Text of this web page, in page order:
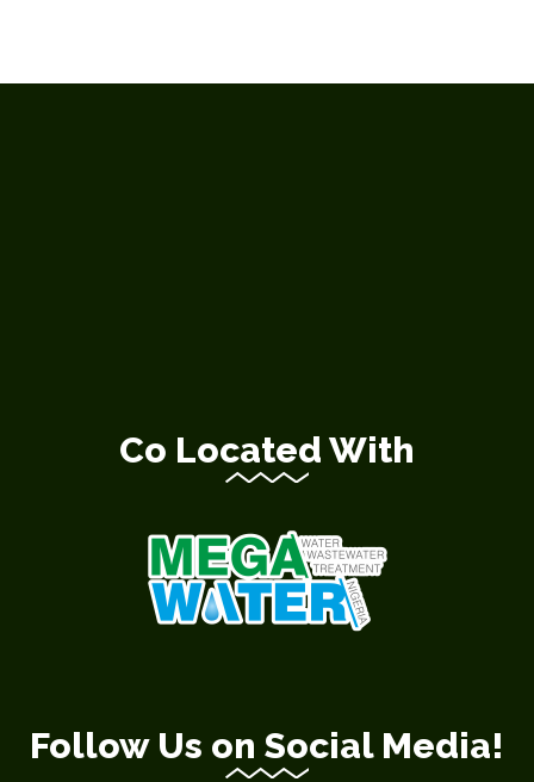
Co Located With
Follow Us on Social Media!